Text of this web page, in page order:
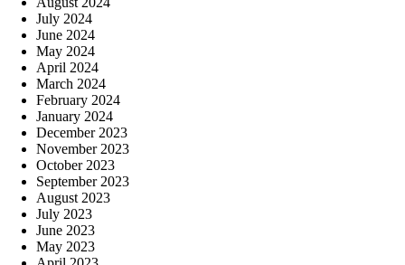
July 2024
June 2024
May 2024
April 2024
March 2024
February 2024
January 2024
December 2023
November 2023
October 2023
September 2023
August 2023
July 2023
June 2023
May 2023